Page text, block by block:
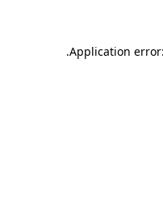
Application
.